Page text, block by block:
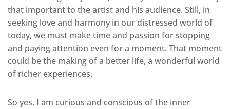
that important to the artist and his audience. Still, in
seeking love and harmony in our distressed world of
today, we must make time and passion for stopping
and paying attention even for a moment. That moment
could be the making of a better life, a wonderful world
of richer experiences.
So yes, I am curious and conscious of the inner